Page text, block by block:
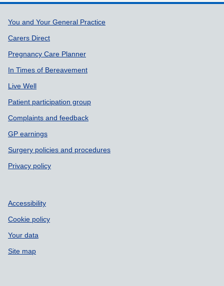
Support links
You and Your General Practice
Carers Direct
Pregnancy Care Planner
In Times of Bereavement
Live Well
Patient participation group
Complaints and feedback
GP earnings
Surgery policies and procedures
Privacy policy
Accessibility
Cookie policy
Your data
Site map